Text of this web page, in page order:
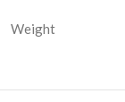
Weight